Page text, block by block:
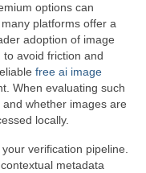
options can
platforms offer a
adoption of image
avoid friction and
free ai image
When evaluating such
whether images are
locally.
verification pipeline.
metadata